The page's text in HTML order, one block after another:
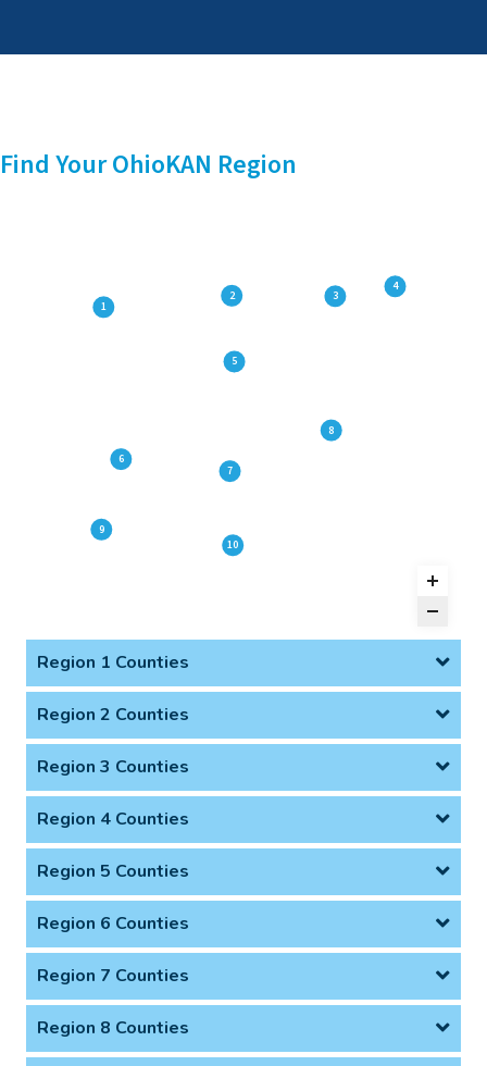
Find Your OhioKAN Region
1
2 3
4
5
6
7
8
9
10
Region 1 Counties
Region 2 Counties
Region 3 Counties
Region 4 Counties
Region 5 Counties
Region 6 Counties
Region 7 Counties
Region 8 Counties